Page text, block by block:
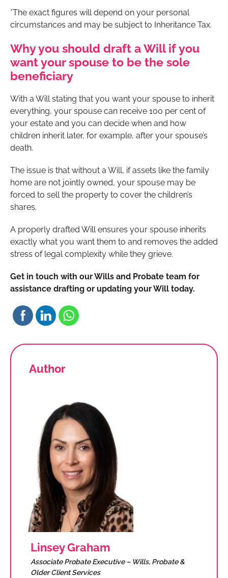
*The exact figures will depend on your personal
circumstances and may be subject to Inheritance Tax.
Why you should draft a Will if you
want your spouse to be the sole
beneficiary
With a Will stating that you want your spouse to inherit
everything, your spouse can receive 100 per cent of
your estate and you can decide when and how
children inherit later, for example, after your spouse’s
death.
The issue is that without a Will, if assets like the family
home are not jointly owned, your spouse may be
forced to sell the property to cover the children’s
shares.
A properly drafted Will ensures your spouse inherits
exactly what you want them to and removes the added
stress of legal complexity while they grieve.
Get in touch with our Wills and Probate team for
assistance drafting or updating your Will today.
Author
Linsey Graham
Associate Probate Executive – Wills, Probate &
Older Client Services